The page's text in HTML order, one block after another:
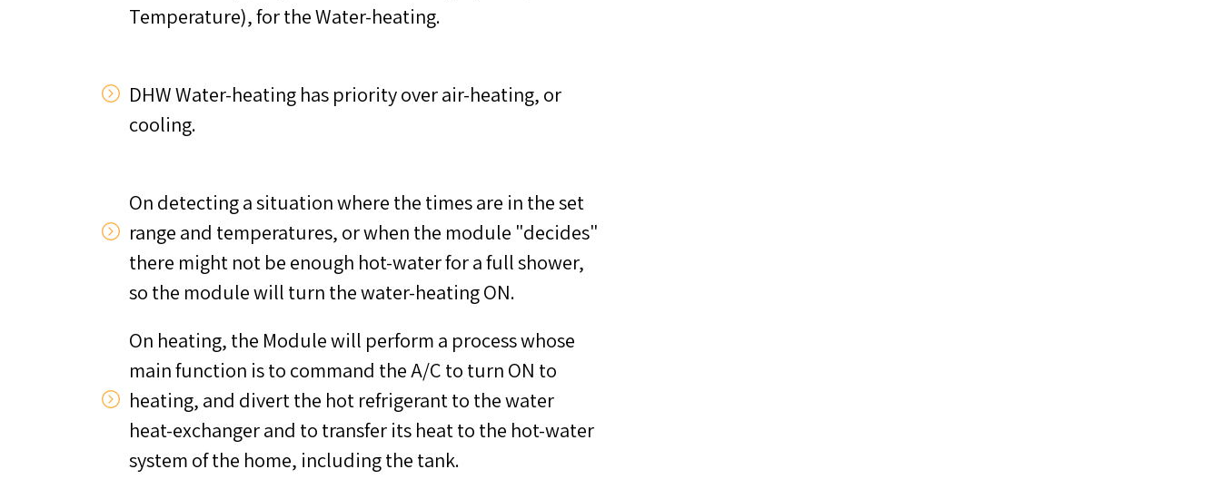
Temperature), for the Water-heating.
DHW Water-heating has priority over air-heating, or
cooling.
On detecting a situation where the times are in the set
range and temperatures, or when the module "decides"
there might not be enough hot-water for a full shower,
so the module will turn the water-heating ON.
On heating, the Module will perform a process whose
main function is to command the A/C to turn ON to
heating, and divert the hot refrigerant to the water
heat-exchanger and to transfer its heat to the hot-water
system of the home, including the tank.